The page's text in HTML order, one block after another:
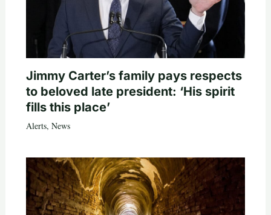
Jimmy Carter’s family pays respects
to beloved late president: ‘His spirit
fills this place’
Alerts, News